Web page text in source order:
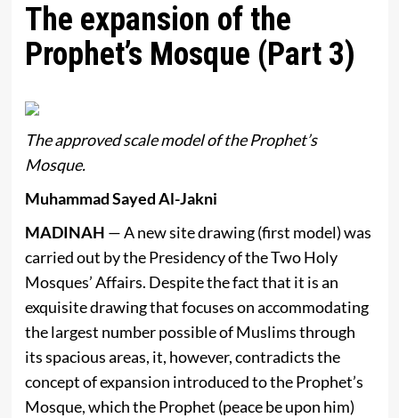
The expansion of the
Prophet’s Mosque (Part 3)
The approved scale model of the Prophet’s
Mosque.
Muhammad Sayed Al-Jakni
MADINAH — A new site drawing (first model) was
carried out by the Presidency of the Two Holy
Mosques’ Affairs. Despite the fact that it is an
exquisite drawing that focuses on accommodating
the largest number possible of Muslims through
its spacious areas, it, however, contradicts the
concept of expansion introduced to the Prophet’s
Mosque, which the Prophet (peace be upon him)